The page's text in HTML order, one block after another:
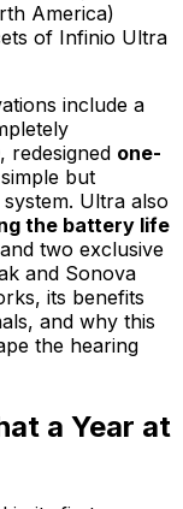
America)
of Infinio Ultra
include a
, redesigned one-
but
Ultra also
the battery life
two exclusive
and Sonova
its benefits
and why this
the hearing
a Year at